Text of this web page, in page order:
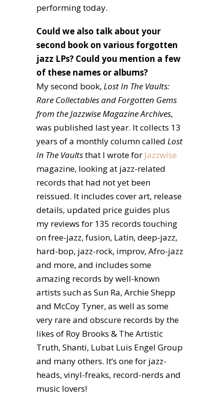
performing today.
Could we also talk about your
second book on various forgotten
jazz LPs? Could you mention a few
of these names or albums?
My second book, Lost In The Vaults:
Rare Collectables and Forgotten Gems
from the Jazzwise Magazine Archives,
was published last year. It collects 13
years of a monthly column called Lost
In The Vaultsthat I wrote for Jazzwise
magazine, looking at jazz-related
records that had not yet been
reissued. It includes cover art, release
details, updated price guides plus
my reviews for 135 records touching
on free-jazz, fusion, Latin, deep-jazz,
hard-bop, jazz-rock, improv, Afro-jazz
and more, and includes some
amazing records by well-known
artists such as Sun Ra, Archie Shepp
and McCoy Tyner, as well as some
very rare and obscure records by the
likes of Roy Brooks & The Artistic
Truth, Shanti, Lubat Luis Engel Group
and many others. It’s one for jazz-
heads, vinyl-freaks, record-nerds and
music lovers!